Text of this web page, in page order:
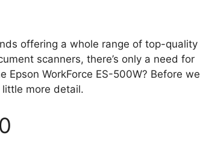
offering a whole range of top-quality
scanners, there’s only a need for
Epson WorkForce ES-500W? Before we
little more detail.